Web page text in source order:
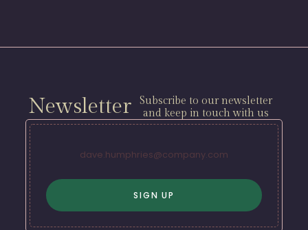
Newsletter
Subscribe to our newsletter
and keep in touch with us